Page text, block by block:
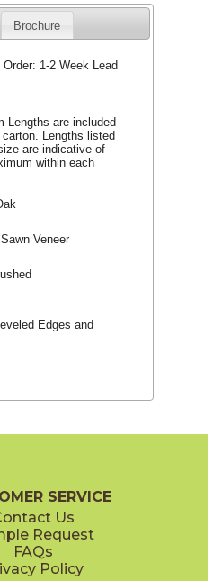
Brochure
1-2 Week Lead
Lengths are included
Lengths listed
are indicative of
within each
Veneer
Edges and
SERVICE
Us
Request
FAQs
Policy